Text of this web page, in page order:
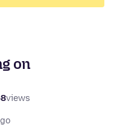
on
views